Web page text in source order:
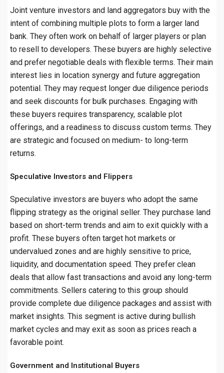
Joint venture investors and land aggregators buy with the
intent of combining multiple plots to form a larger land
bank. They often work on behalf of larger players or plan
to resell to developers. These buyers are highly selective
and prefer negotiable deals with flexible terms. Their main
interest lies in location synergy and future aggregation
potential. They may request longer due diligence periods
and seek discounts for bulk purchases. Engaging with
these buyers requires transparency, scalable plot
offerings, and a readiness to discuss custom terms. They
are strategic and focused on medium- to long-term
returns.
Speculative Investors and Flippers
Speculative investors are buyers who adopt the same
flipping strategy as the original seller. They purchase land
based on short-term trends and aim to exit quickly with a
profit. These buyers often target hot markets or
undervalued zones and are highly sensitive to price,
liquidity, and documentation speed. They prefer clean
deals that allow fast transactions and avoid any long-term
commitments. Sellers catering to this group should
provide complete due diligence packages and assist with
market insights. This segment is active during bullish
market cycles and may exit as soon as prices reach a
favorable point.
Government and Institutional Buyers